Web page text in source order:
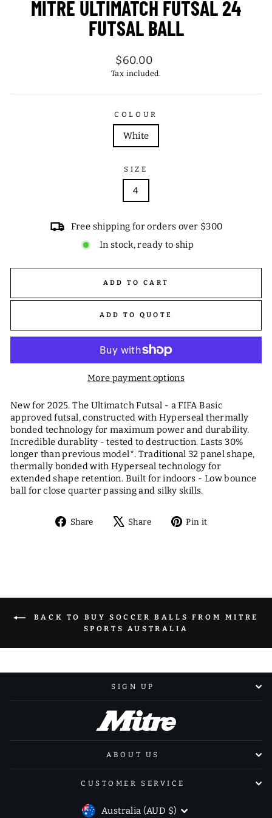
MITRE ULTIMATCH FUTSAL 24
FUTSAL BALL
Regular
price
$60.00
Tax included.
COLOUR
White
SIZE
4
Free shipping for orders over $300
In stock, ready to ship
ADD TO CART
ADD TO QUOTE
More payment options
New for 2025. The Ultimatch Futsal - a FIFA Basic
approved futsal, constructed with Hyperseal thermally
bonded technology for maximum power and durability.
Incredible durablity - tested to destruction. Lasts 30%
longer than previous model*. Traditional 32 panel shape,
thermally bonded with Hyperseal technology for
extended shape retention. Built for indoors - Low bounce
ball for close quarter passing and silky skills.
Share
Share Share
TweetPin it
BACK TO BUY SOCCER BALLS FROM MITRE
SPORTS AUSTRALIA
SIGN UP
ABOUT US
CUSTOMER SERVICE
CURRENCY
Australia (AUD $)